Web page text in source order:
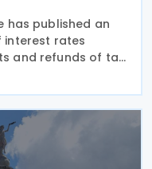
has published an
interest rates
and refunds of tax
Under Resolution
RES-0897-2026,